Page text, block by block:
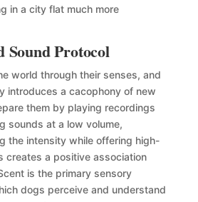
in a city flat much more
Sound Protocol
world through their senses, and
introduces a cacophony of new
them by playing recordings
sounds at a low volume,
the intensity while offering high-
creates a positive association
is the primary sensory
dogs perceive and understand